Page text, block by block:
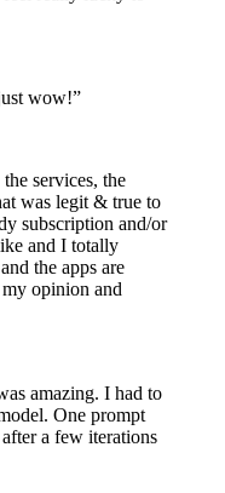
wow!”
services, the
was legit & true to
subscription and/or
and I totally
the apps are
opinion and
amazing. I had to
One prompt
a few iterations